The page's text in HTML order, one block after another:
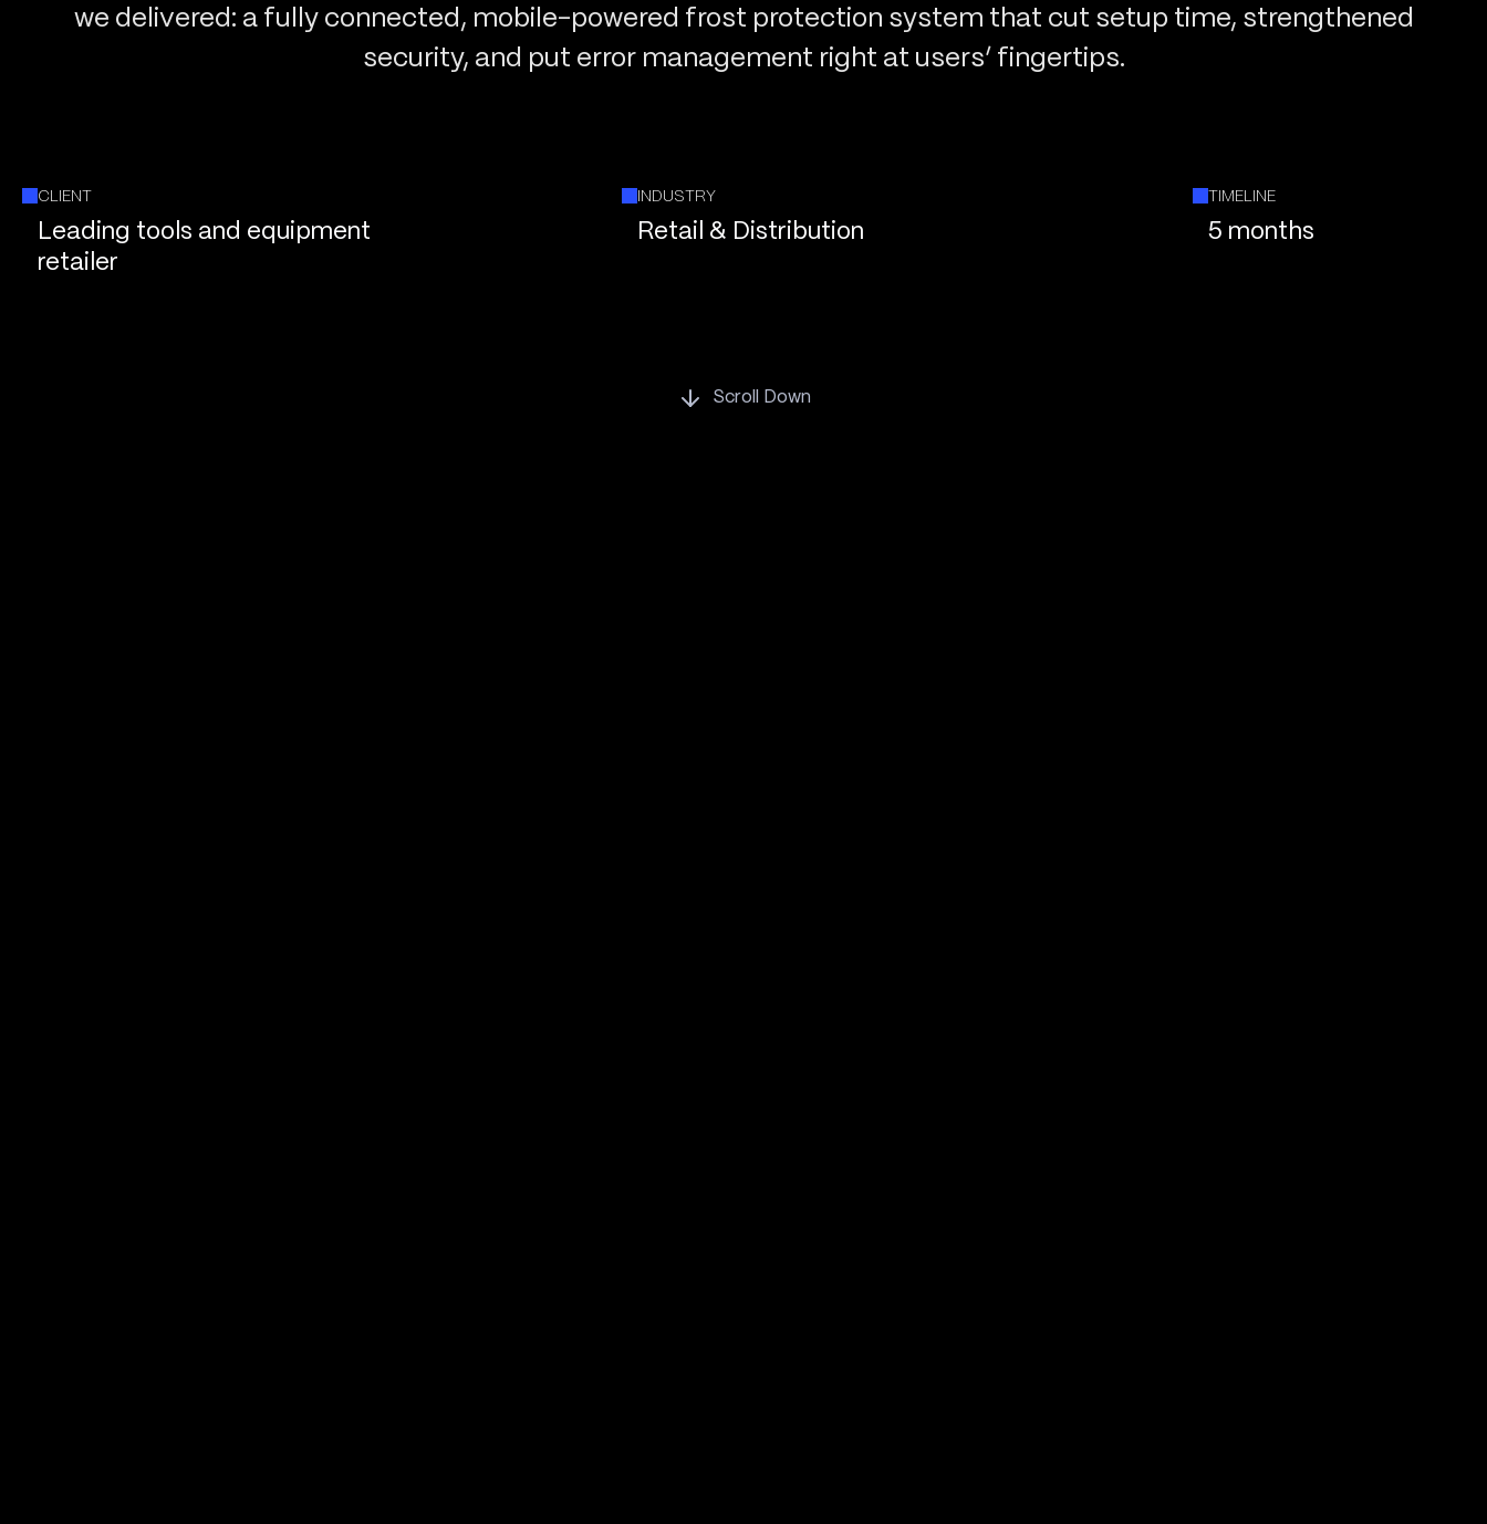
we delivered: a fully connected, mobile-powered frost protection system that cut setup time, strengthened
security, and put error management right at users’ fingertips.
CLIENT
Leading tools and equipment
retailer
INDUSTRY
Retail & Distribution
TIMELINE
5 months
Scroll Down